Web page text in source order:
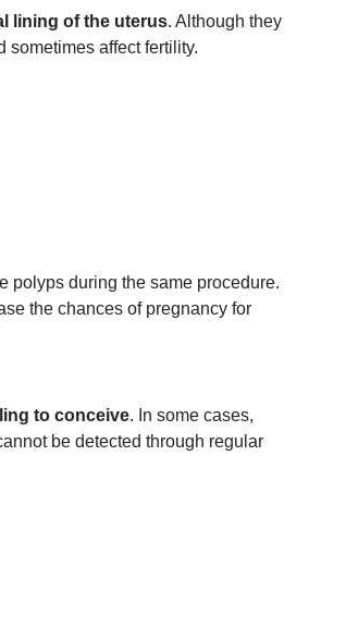
lining ofthe uterus. Although they
sometimes affectfertility.
polyps during the same procedure.
the chances of pregnancy for
to conceive. In some cases,
be detected through regular